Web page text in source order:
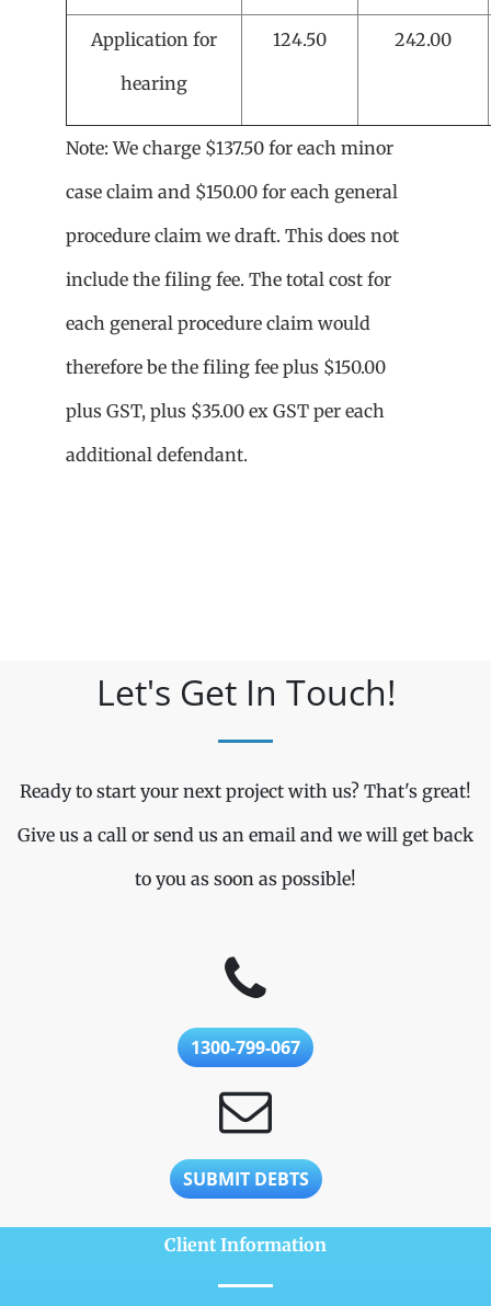
Application for
hearing
124.50 242.00
Note: We charge $137.50 for each minor
case claim and $150.00 for each general
procedure claim we draft. This does not
include the filing fee. The total cost for
each general procedure claim would
therefore be the filing fee plus $150.00
plus GST, plus $35.00 ex GST per each
additional defendant.
Let's Get In Touch!
Ready to start your next project with us? That's great!
Give us a call or send us an email and we will get back
to you as soon as possible!
1300-799-067
SUBMIT DEBTS
Client Information